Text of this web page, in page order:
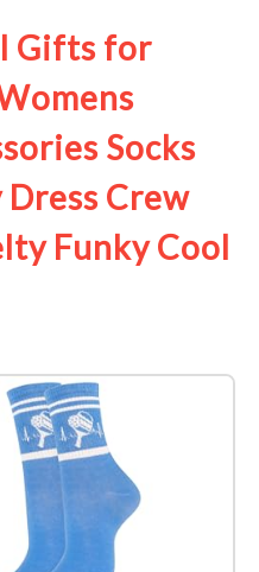
Gifts for
Socks
Dress Crew
Funky Cool